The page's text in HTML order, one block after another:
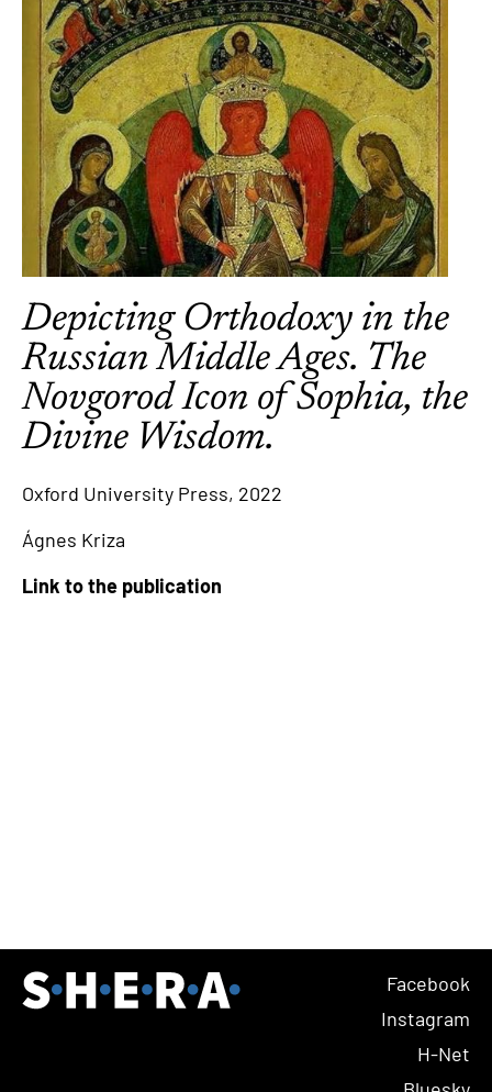
Depicting Orthodoxy in the
Russian Middle Ages. The
Novgorod Icon of Sophia, the
Divine Wisdom.
Oxford University Press, 2022
Ágnes Kriza
Link to the publication
Facebook
Instagram
H-Net